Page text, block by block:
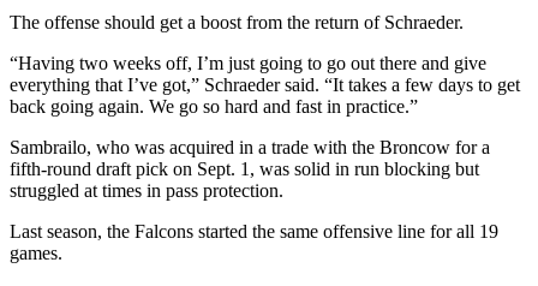
The offense should get a boost from the return of Schraeder.
“Having two weeks off, I’m just going to go out there and give
everything that I’ve got,” Schraeder said. “It takes a few days to get
back going again. We go so hard and fast in practice.”
Sambrailo, who was acquired in a trade with the Broncow for a
fifth-round draft pick on Sept. 1, was solid in run blocking but
struggled at times in pass protection.
Last season, the Falcons started the same offensive line for all 19
games.